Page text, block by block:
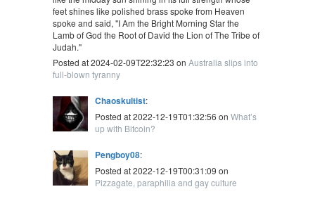
feet shines like polished brass spoke from Heaven
spoke and said, "I Am the Bright Morning Star the
Lamb of God the Root of David the Lion of The Tribe of
Judah."
Posted at 2024-02-09T22:32:23 on Australia slips into
full-blown tyranny
Chaoskultist:
Posted at 2022-12-19T01:32:56 on What’s
up with Bitcoin?
Pengboy08:
Posted at 2022-12-19T00:31:09 on
Pizzagate, paraphilia and gay culture